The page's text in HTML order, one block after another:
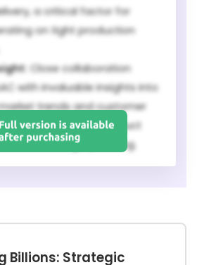
a critical factor for
on tight production
Close collaboration
with invaluable insights into
trends and customer
proactive product
and strategic planning.
Billions: Strategic